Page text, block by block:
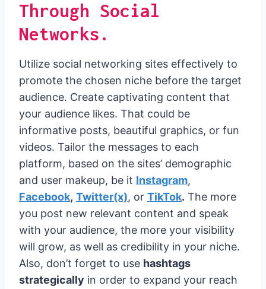
Through Social
Networks.
Utilize social networking sites effectively to
promote the chosen niche before the target
audience. Create captivating content that
your audience likes. That could be
informative posts, beautiful graphics, or fun
videos. Tailor the messages to each
platform, based on the sites’ demographic
and user makeup, be it Instagram,
Facebook, Twitter(x), or TikTok. The more
you post new relevant content and speak
with your audience, the more your visibility
will grow, as well as credibility in your niche.
Also, don’t forget to use hashtags
strategically in order to expand your reach